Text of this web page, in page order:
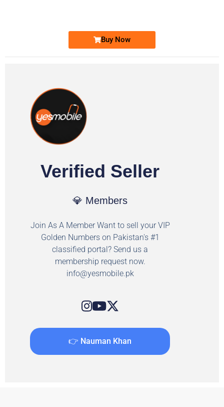
Buy Now
Verified Seller
💎 Members
Join As A Member Want to sell your VIP
Golden Numbers on Pakistan's #1
classified portal? Send us a
membership request now.
info@yesmobile.pk
👉 Nauman Khan